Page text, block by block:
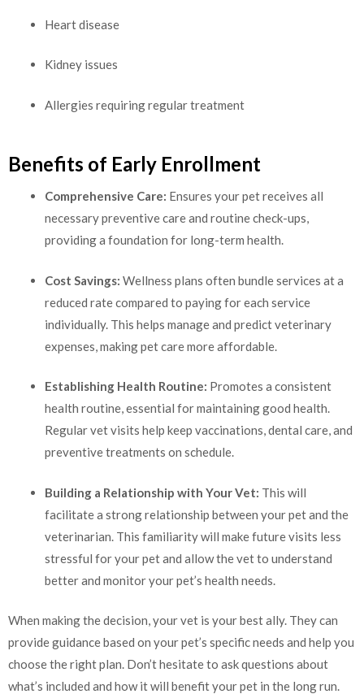
Heart disease
Kidney issues
Allergies requiring regular treatment
Benefits of Early Enrollment
Comprehensive Care: Ensures your pet receives all
necessary preventive care and routine check-ups,
providing a foundation for long-term health.
Cost Savings: Wellness plans often bundle services at a
reduced rate compared to paying for each service
individually. This helps manage and predict veterinary
expenses, making pet care more affordable.
Establishing Health Routine: Promotes a consistent
health routine, essential for maintaining good health.
Regular vet visits help keep vaccinations, dental care, and
preventive treatments on schedule.
Building a Relationship with Your Vet: This will
facilitate a strong relationship between your pet and the
veterinarian. This familiarity will make future visits less
stressful for your pet and allow the vet to understand
better and monitor your pet’s health needs.
When making the decision, your vet is your best ally. They can
provide guidance based on your pet’s specific needs and help you
choose the right plan. Don’t hesitate to ask questions about
what’s included and how it will benefit your pet in the long run.